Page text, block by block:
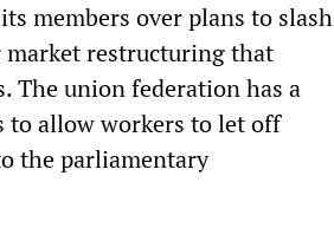
members over plans to slash
market restructuring that
The union federation has a
to allow workers to let off
the parliamentary